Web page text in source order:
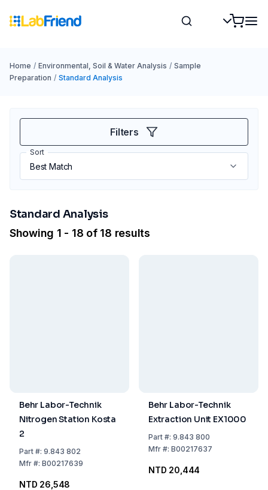
Home / Environmental, Soil & Water Analysis / Sample
Preparation / Standard Analysis
Filters
Sort
Standard Analysis
Showing 1 - 18 of 18 results
Behr Labor-Technik
Nitrogen Station Kosta
2
Part#: 9.843 802
Mfr#: B00217639
NTD 26,548
Behr Labor-Technik
Extraction Unit EX1000
Part#: 9.843 800
Mfr#: B00217637
NTD 20,444